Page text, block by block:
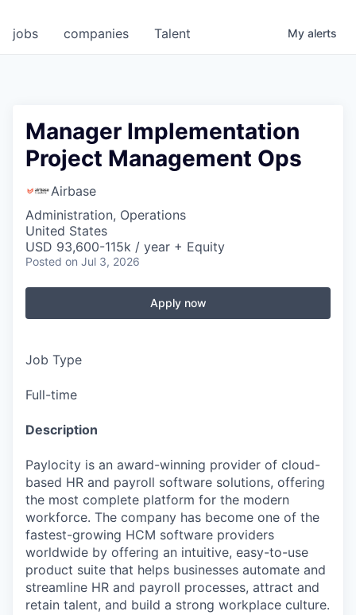
jobs companies Talent My alerts
Manager Implementation
Project Management Ops
Airbase
Administration, Operations
United States
USD 93,600-115k / year + Equity
Posted on Jul 3, 2026
Apply now
Job Type
Full-time
Description
Paylocity is an award-winning provider of cloud-
based HR and payroll software solutions, offering
the most complete platform for the modern
workforce. The company has become one of the
fastest-growing HCM software providers
worldwide by offering an intuitive, easy-to-use
product suite that helps businesses automate and
streamline HR and payroll processes, attract and
retain talent, and build a strong workplace culture.